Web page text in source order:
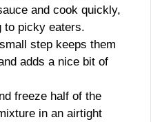
and cook quickly,
to picky eaters.
step keeps them
adds a nice bit of
freeze half of the
in an airtight